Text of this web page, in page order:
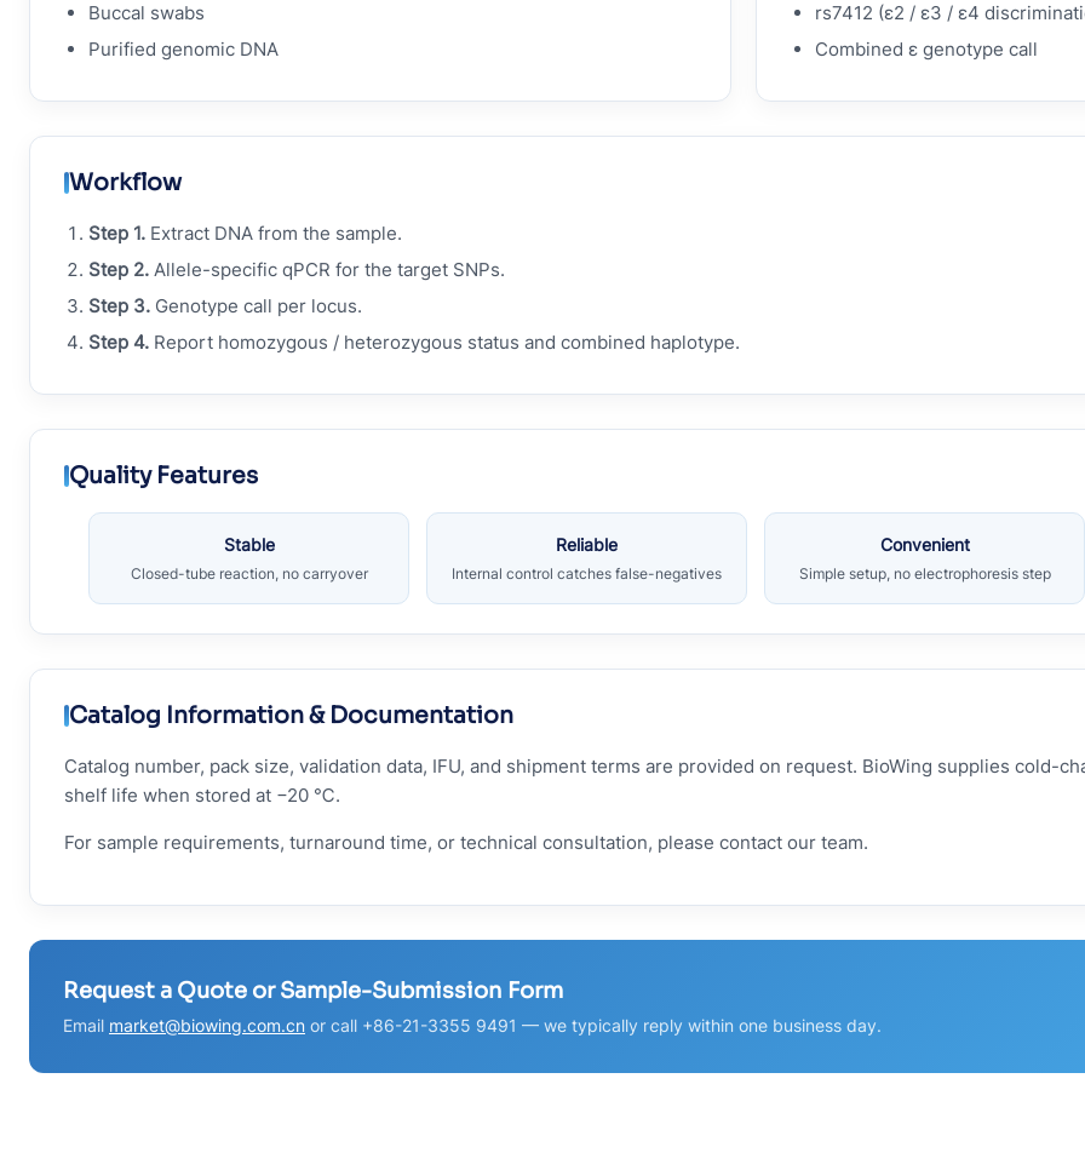
Buccal swabs
Purified genomic DNA
rs7412 (ε2 / ε3 / ε4
Combined ε genotype call
Workflow
Step 1. Extract DNA from the sample.
Step 2. Allele-specific qPCR for the target SNPs.
Step 3. Genotype call per locus.
Step 4. Report homozygous / heterozygous status and combined haplotype.
Quality Features
Stable
Closed-tube reaction, no carryover
Reliable
Internal control catches false-negatives
Convenient
Simple setup, no electrophoresis step
Catalog Information & Documentation
Catalog number, pack size, validation data, IFU, and shipment terms are provided on request. BioWing supplies cold-
shelf life when stored at −20 ℃.
For sample requirements, turnaround time, or technical consultation, please contact our team.
Request a Quote or Sample-Submission Form
Email market@biowing.com.cn or call +86-21-3355 9491 — we typically reply within one business day.